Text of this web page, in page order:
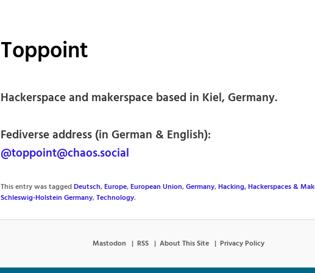
Toppoint
Hackerspace and makerspace based in Kiel, Germany.
Fediverse address (in German & English):
@toppoint@chaos.social
This entry was taggedDeutsch,Europe,European Union,Germany,Hacking, Hackerspaces &
Schleswig-Holstein Germany,Technology.
Mastodon RSS About This Site Privacy Policy